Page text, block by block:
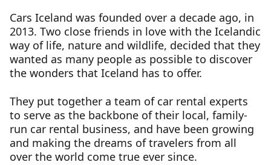
Cars Iceland was founded over a decade ago, in
2013. Two close friends in love with the Icelandic
way of life, nature and wildlife, decided that they
wanted as many people as possible to discover
the wonders that Iceland has to offer.
They put together a team of car rental experts
to serve as the backbone of their local, family-
run car rental business, and have been growing
and making the dreams of travelers from all
over the world come true ever since.